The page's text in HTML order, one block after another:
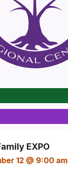
EXPO
12 @ 9:00 am